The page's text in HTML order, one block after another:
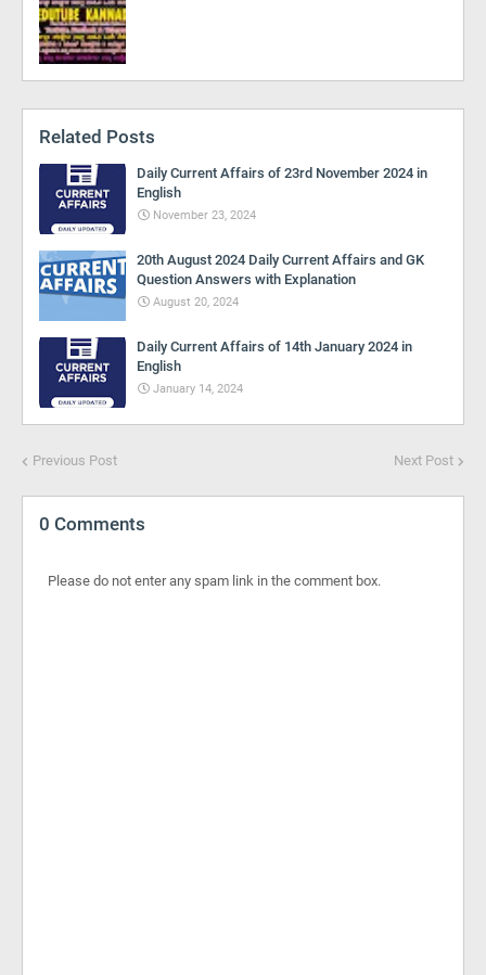
Related Posts
Daily Current Affairs of 23rd November 2024 in
English
November 23, 2024
20th August 2024 Daily Current Affairs and GK
Question Answers with Explanation
August 20, 2024
Daily Current Affairs of 14th January 2024 in
English
January 14, 2024
Previous Post Next Post
0 Comments
Please do not enter any spam link in the comment box.